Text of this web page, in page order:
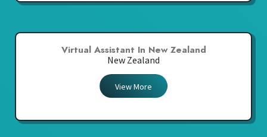
Virtual Assistant In New Zealand
New Zealand
View More